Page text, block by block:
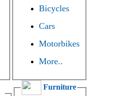
Bicycles
Cars
Motorbikes
More..
Furniture